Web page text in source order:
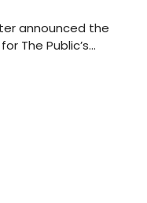
announced the
The Public’s